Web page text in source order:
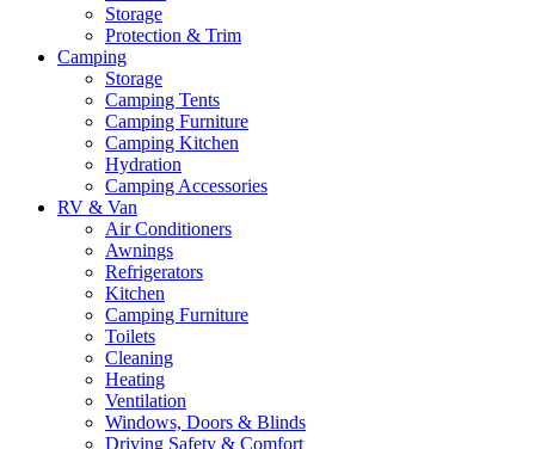
Storage
Protection & Trim
Camping
Storage
Camping Tents
Camping Furniture
Camping Kitchen
Hydration
Camping Accessories
RV & Van
Air Conditioners
Awnings
Refrigerators
Kitchen
Camping Furniture
Toilets
Cleaning
Heating
Ventilation
Windows, Doors & Blinds
Driving Safety & Comfort